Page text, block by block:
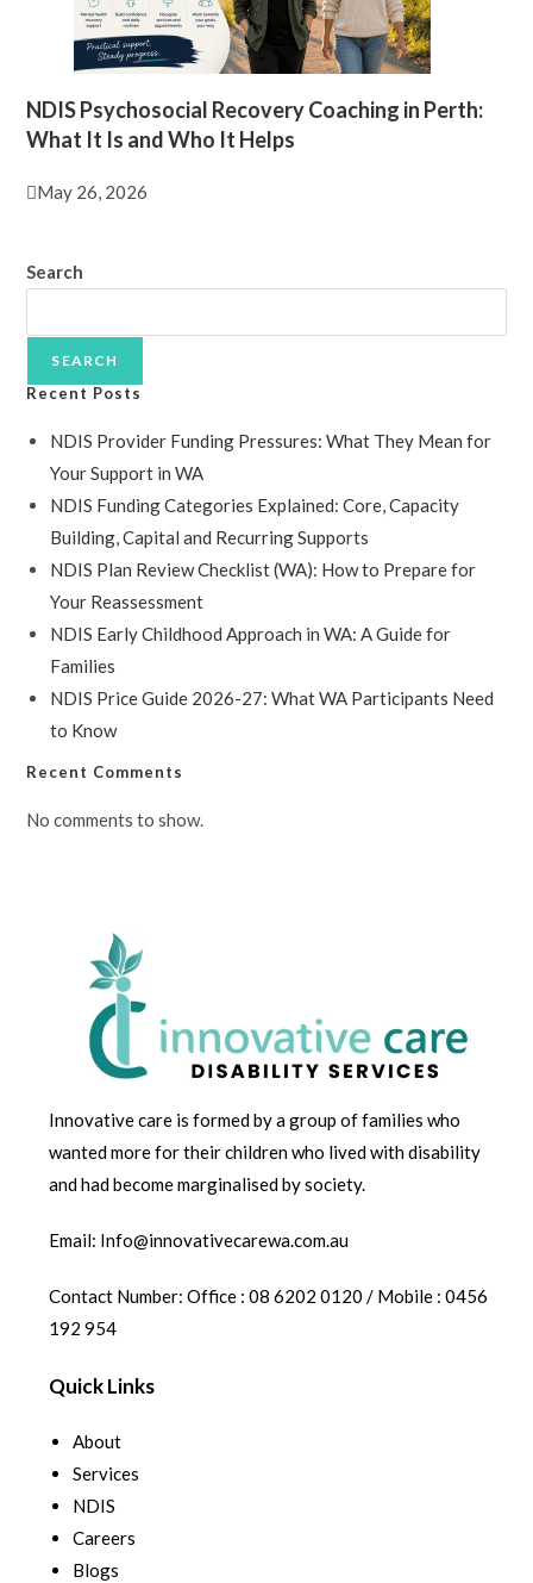
NDIS Psychosocial Recovery Coaching in Perth:
What It Is and Who It Helps
May 26, 2026
Search
SEARCH
Recent Posts
NDIS Provider Funding Pressures: What They Mean for
Your Support in WA
NDIS Funding Categories Explained: Core, Capacity
Building, Capital and Recurring Supports
NDIS Plan Review Checklist (WA): How to Prepare for
Your Reassessment
NDIS Early Childhood Approach in WA: A Guide for
Families
NDIS Price Guide 2026-27: What WA Participants Need
to Know
Recent Comments
No comments to show.
Innovative care is formed by a group of families who
wanted more for their children who lived with disability
and had become marginalised by society.
Email: Info@innovativecarewa.com.au
Contact Number: Office : 08 6202 0120 / Mobile : 0456
192 954
Quick Links
About
Services
NDIS
Careers
Blogs